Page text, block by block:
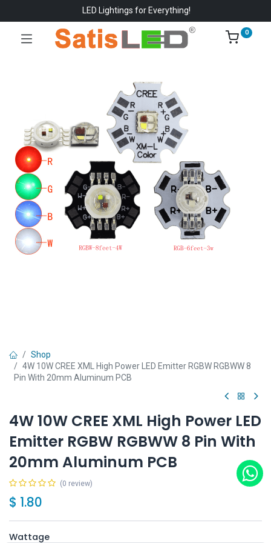
LED Lightings for Everything!
0
Shop
4W 10W CREE XML High Power LED Emitter RGBW RGBWW 8
Pin With 20mm Aluminum PCB
4W 10W CREE XML High Power LED
Emitter RGBW RGBWW 8 Pin With
20mm Aluminum PCB
(0 review)
$ 1.80
Wattage